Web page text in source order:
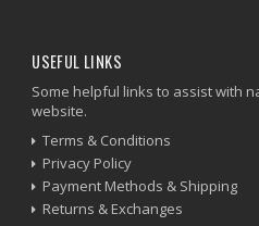
USEFUL LINKS
Some helpful links to assist with
website.
Terms & Conditions
Privacy Policy
Payment Methods & Shipping
Returns & Exchanges